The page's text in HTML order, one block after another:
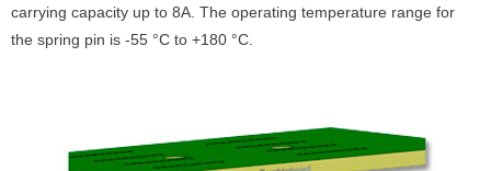
carrying capacity up to 8A. The operating temperature range for
the spring pin is -55 °C to +180 °C.